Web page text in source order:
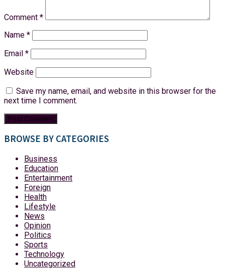
Comment *
Name *
Email *
Website
Save my name, email, and website in this browser for the
next time I comment.
BROWSE BY CATEGORIES
Business
Education
Entertainment
Foreign
Health
Lifestyle
News
Opinion
Politics
Sports
Technology
Uncategorized